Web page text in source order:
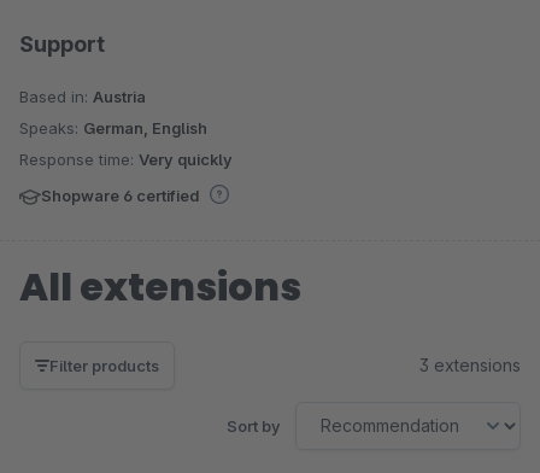
Support
Based in: Austria
Speaks: German, English
Response time: Very quickly
Shopware 6 certified
All extensions
Filter products 3 extensions
Sort by